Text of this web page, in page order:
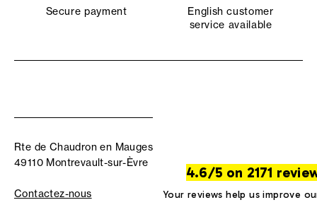
Secure payment
English customer
service available
Rte de Chaudron en Mauges
49110 Montrevault-sur-Èvre
Contactez-nous
4.6/5 on 2171
Your reviews help us improve